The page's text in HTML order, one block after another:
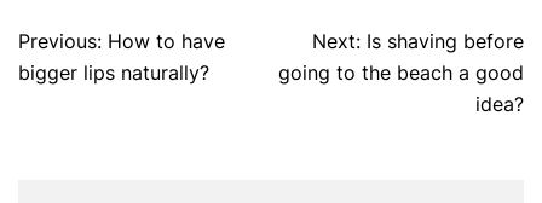
Post
navigation
Previous: How to have
bigger lips naturally?
Next: Is shaving before
going to the beach a good
idea?